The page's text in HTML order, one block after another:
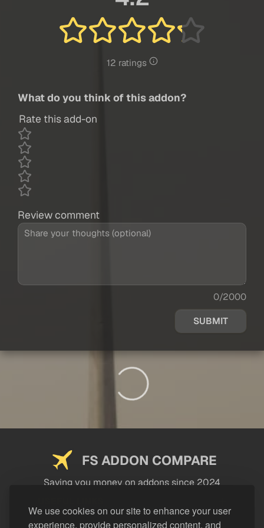
We use cookies on our site to enhance your user
experience, provide personalized content, and
12 ratings
What do you think of this addon?
Rate this add-on
Review comment
0/2000
SUBMIT
FS ADDON COMPARE
Saving you money on addons since 2024